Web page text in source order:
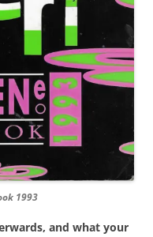
1993
and what your